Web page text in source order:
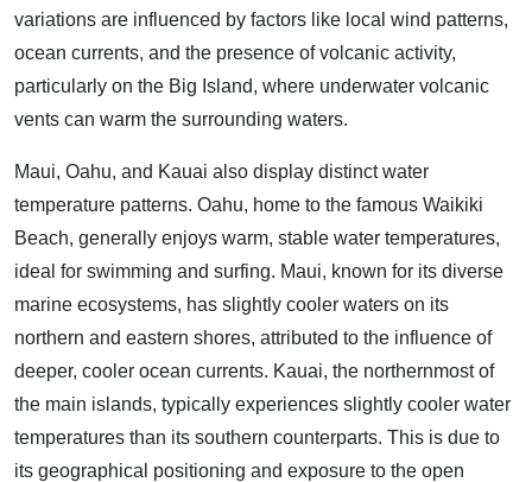
variations are influenced by factors like local wind patterns,
ocean currents, and the presence of volcanic activity,
particularly on the Big Island, where underwater volcanic
vents can warm the surrounding waters.
Maui, Oahu, and Kauai also display distinct water
temperature patterns. Oahu, home to the famous Waikiki
Beach, generally enjoys warm, stable water temperatures,
ideal for swimming and surfing. Maui, known for its diverse
marine ecosystems, has slightly cooler waters on its
northern and eastern shores, attributed to the influence of
deeper, cooler ocean currents. Kauai, the northernmost of
the main islands, typically experiences slightly cooler water
temperatures than its southern counterparts. This is due to
its geographical positioning and exposure to the open